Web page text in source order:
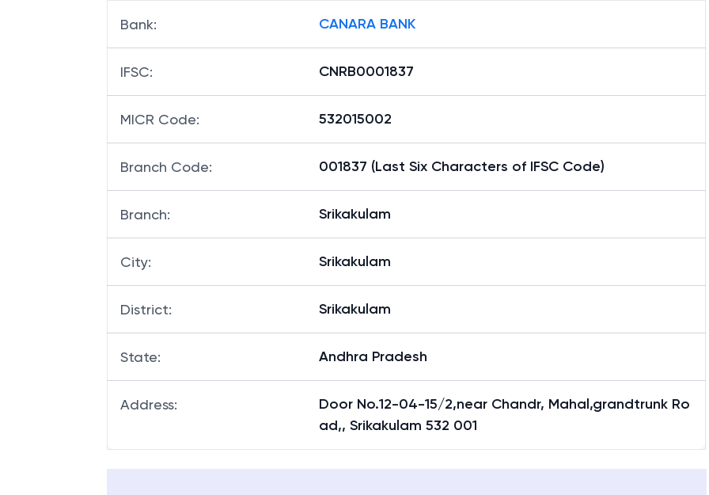
Bank: CANARA BANK
IFSC: CNRB0001837
MICR Code: 532015002
Branch Code: 001837 (Last Six Characters of IFSC Code)
Branch: Srikakulam
City: Srikakulam
District: Srikakulam
State: Andhra Pradesh
Address:
Door No.12-04-15/2,near Chandr, Mahal,grandtrunk Ro
ad,, Srikakulam 532 001